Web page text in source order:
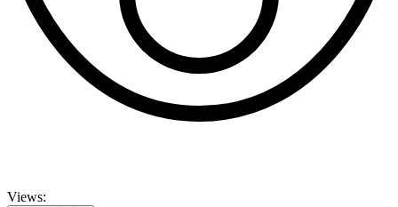
Views: